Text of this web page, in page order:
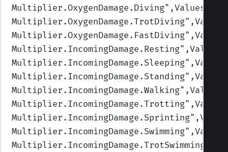
Multiplier.OxygenDamage.Diving
Multiplier.OxygenDamage.TrotDiving
Multiplier.OxygenDamage.FastDiving
Multiplier.IncomingDamage.Resting
Multiplier.IncomingDamage.Sleeping
Multiplier.IncomingDamage.Standing
Multiplier.IncomingDamage.Walking
Multiplier.IncomingDamage.Trotting
Multiplier.IncomingDamage.Sprinting
Multiplier.IncomingDamage.Swimming
Multiplier.IncomingDamage.TrotSwimming